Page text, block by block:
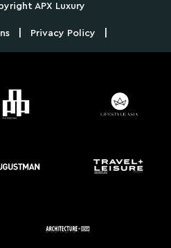
APX Luxury
Privacy Policy